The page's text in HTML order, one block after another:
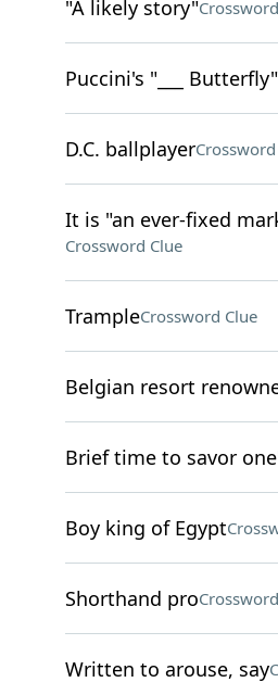
"A likely story"
Puccini's "___ Butterfly"
D.C. ballplayerCrossword
It is "an ever-fixed
Crossword Clue
TrampleCrossword Clue
Belgian resort
Brief time to savor
Boy king of Egypt
Shorthand pro
Written to arouse, say